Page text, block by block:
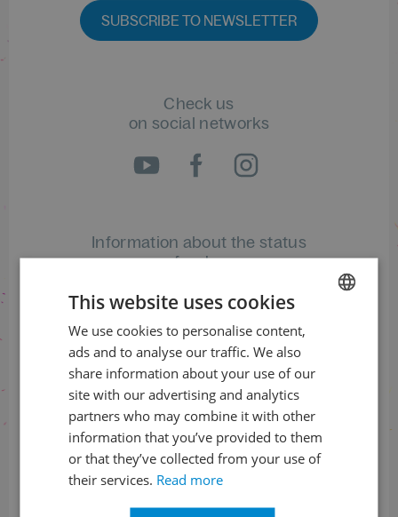
SUBSCRIBE TO NEWSLETTER
Check us
on social networks
Information about the status
of orders
+420 461 049 232
Information about the programme
+420 257 310 414
With financial support
This website uses cookies
We use cookies to personalise content,
ads and to analyse our traffic. We also
share information about your use of our
site with our advertising and analytics
partners who may combine it with other
information that you’ve provided to them
or that they’ve collected from your use of
their services. Read more